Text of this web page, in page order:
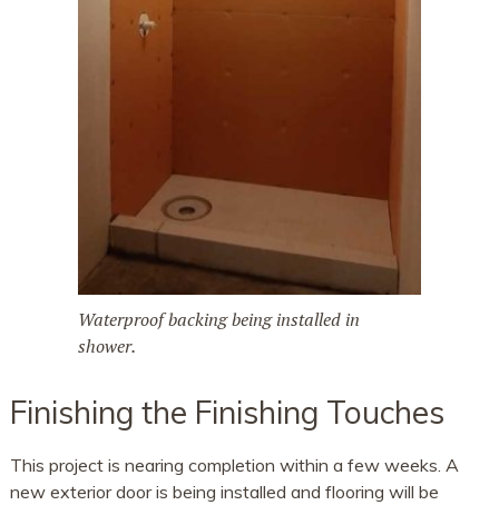
Waterproof backing being installed in
shower.
Finishing the Finishing Touches
This project is nearing completion within a few weeks. A
new exterior door is being installed and flooring will be